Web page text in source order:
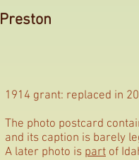
Preston
1914 grant: replaced in
The photo postcard
and its caption is barely
A later photo is part of